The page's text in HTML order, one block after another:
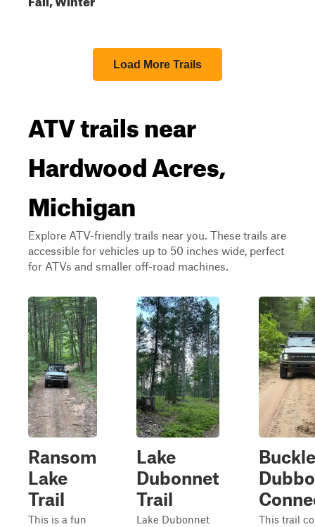
Load More Trails
ATV trails near
Hardwood Acres,
Michigan
Explore ATV-friendly trails near you. These trails are
accessible for vehicles up to 50 inches wide, perfect
for ATVs and smaller off-road machines.
Ransom
Lake
Trail
This is a fun
Lake
Dubonnet
Trail
Lake Dubonnet
This trail